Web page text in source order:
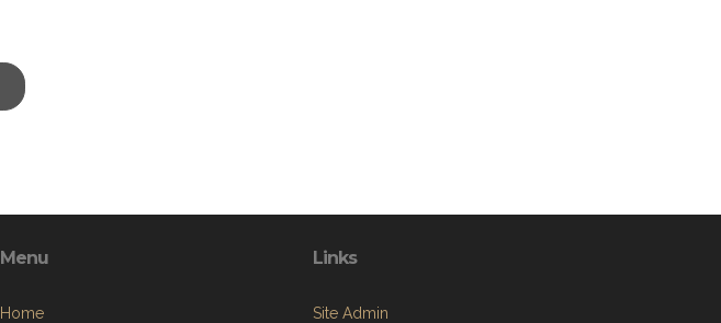
Menu
Home
Links
Site Admin